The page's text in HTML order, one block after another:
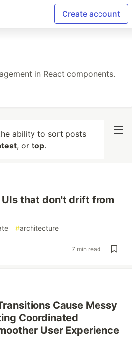
Create account
in React components.
ability to sort posts
, or top.
that don't drift from
#architecture
7 min read
Cause Messy
Coordinated
User Experience